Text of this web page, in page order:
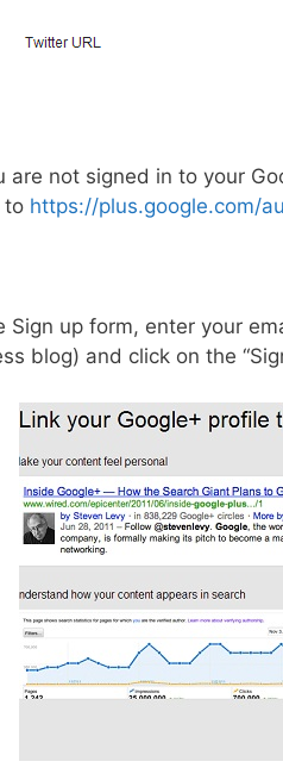
are not signed in to your
to https://plus.google.com/
Sign up form, enter your
blog) and click on the